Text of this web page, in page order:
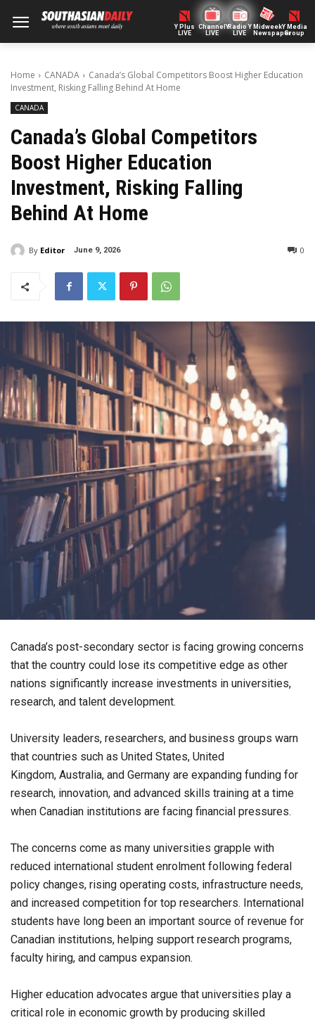
Y Plus
LIVE
ChannelY
LIVE
Radio Y
LIVE
Midweek
Newspaper
Y Media
Group
Home CANADA
Canada’s Global Competitors Boost Higher Education
Investment, Risking Falling Behind At Home
CANADA
Canada’s Global Competitors
Boost Higher Education
Investment, Risking Falling
Behind At Home
By Editor June 9, 2026 0
Canada’s post-secondary sector is facing growing concerns
that the country could lose its competitive edge as other
nations significantly increase investments in universities,
research, and talent development.
University leaders, researchers, and business groups warn
that countries such as United States, United
Kingdom, Australia, and Germany are expanding funding for
research, innovation, and advanced skills training at a time
when Canadian institutions are facing financial pressures.
The concerns come as many universities grapple with
reduced international student enrolment following federal
policy changes, rising operating costs, infrastructure needs,
and increased competition for top researchers. International
students have long been an important source of revenue for
Canadian institutions, helping support research programs,
faculty hiring, and campus expansion.
Higher education advocates argue that universities play a
critical role in economic growth by producing skilled